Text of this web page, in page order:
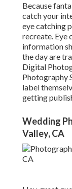
Because
catch your
eye catching
recreate. Eye
information
the day are
Digital
Photography
label
getting
Wedding
Valley, CA